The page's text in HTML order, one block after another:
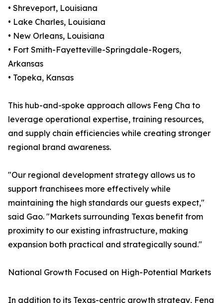
• Shreveport, Louisiana
• Lake Charles, Louisiana
• New Orleans, Louisiana
• Fort Smith-Fayetteville-Springdale-Rogers,
Arkansas
• Topeka, Kansas
This hub-and-spoke approach allows Feng Cha to
leverage operational expertise, training resources,
and supply chain efficiencies while creating stronger
regional brand awareness.
"Our regional development strategy allows us to
support franchisees more effectively while
maintaining the high standards our guests expect,"
said Gao. "Markets surrounding Texas benefit from
proximity to our existing infrastructure, making
expansion both practical and strategically sound."
National Growth Focused on High-Potential Markets
In addition to its Texas-centric growth strategy, Feng